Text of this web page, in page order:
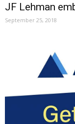
JF Lehman
September 25, 2018